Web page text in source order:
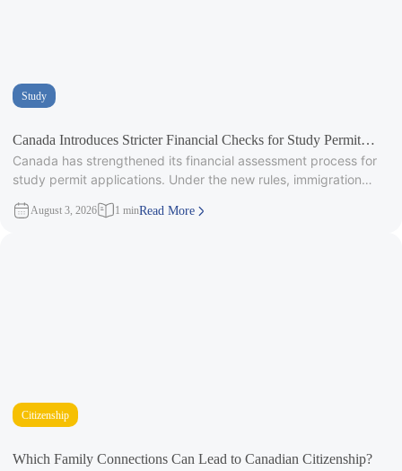
Study
Canada Introduces Stricter Financial Checks for Study Permit
Applicants
Canada has strengthened its financial assessment process for
study permit applications. Under the new rules, immigration
August 3, 2026 1 minRead More
Citizenship
Which Family Connections Can Lead to Canadian Citizenship?